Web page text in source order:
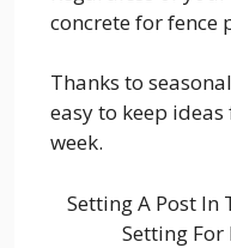
concrete for fence
Thanks to
easy to keep
week.
Setting A Post In
Setting For